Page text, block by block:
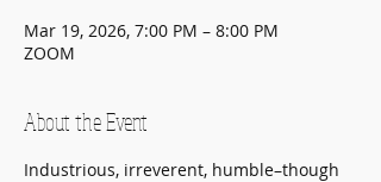
Mar 19, 2026, 7:00 PM – 8:00 PM
ZOOM
About the Event
Industrious, irreverent, humble–though